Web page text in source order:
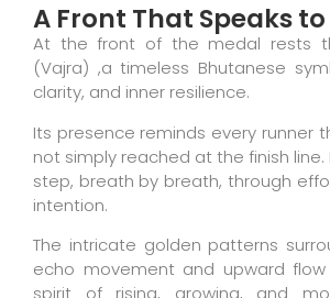
A Front That Speaks
At the front of the medal rests
(Vajra) ,a timeless Bhutanese
clarity, and inner resilience.
Its presence reminds every runner
not simply reached at the finish
step, breath by breath, through
intention.
The intricate golden patterns
echo movement and upward
spirit of rising, growing, and